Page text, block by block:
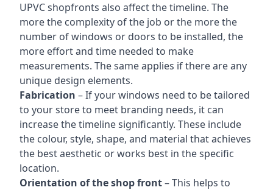
UPVC shopfronts also affect the timeline. The
more the complexity of the job or the more the
number of windows or doors to be installed, the
more effort and time needed to make
measurements. The same applies if there are any
unique design elements.
Fabrication – If your windows need to be tailored
to your store to meet branding needs, it can
increase the timeline significantly. These include
the colour, style, shape, and material that achieves
the best aesthetic or works best in the specific
location.
Orientation of the shop front– This helps to